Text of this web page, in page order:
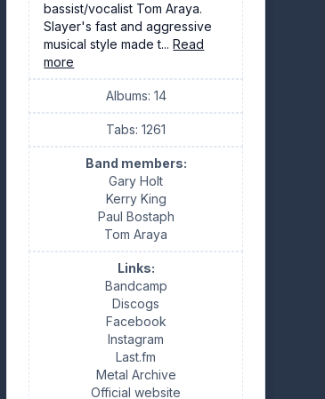
bassist/vocalist Tom Araya.
Slayer's fast and aggressive
musical style made t...Read
more
Albums: 14
Tabs: 1261
Band members:
Gary Holt
Kerry King
Paul Bostaph
Tom Araya
Links:
Bandcamp
Discogs
Facebook
Instagram
Last.fm
Metal Archive
Official website